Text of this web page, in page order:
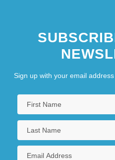
Sign up with your email